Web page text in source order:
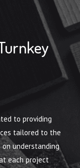
to providing
tailored to the
understanding
each project